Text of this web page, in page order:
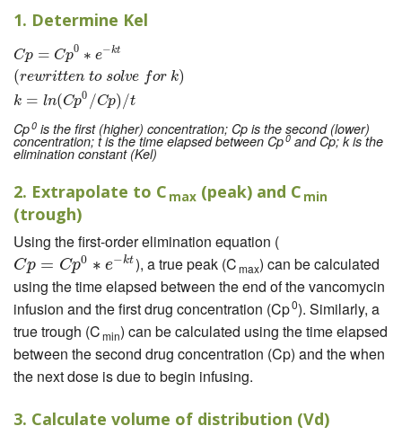
1. Determine Kel
Cp = Cp0 ∗ e−kt
(rewritten to solve for k)
k = ln(Cp0 /Cp)/t
Cp= C p0∗e
Cp0 is the first (higher) concentration; Cp is the second (lower)
concentration; t is the time elapsed between Cp0 and Cp; k is the
elimination constant (Kel)
2. Extrapolate to C max (peak) and C min
(trough)
Using the first-order elimination equation (
Cp = Cp0 ∗ e−kt
Cp= Cp 0∗e− kt ), a true peak (Cmax) can be calculated
using the time elapsed between the end of the vancomycin
infusion and the first drug concentration (Cp0). Similarly, a
true trough (Cmin) can be calculated using the time elapsed
between the second drug concentration (Cp) and the when
the next dose is due to begin infusing.
3. Calculate volume of distribution (Vd)